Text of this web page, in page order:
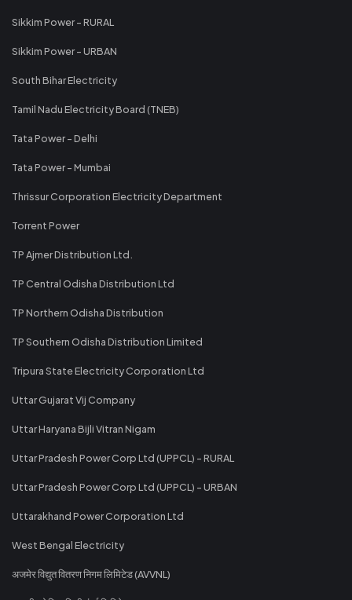
Sikkim Power - RURAL
Sikkim Power - URBAN
South Bihar Electricity
Tamil Nadu Electricity Board (TNEB)
Tata Power - Delhi
Tata Power - Mumbai
Thrissur Corporation Electricity Department
Torrent Power
TP Ajmer Distribution Ltd.
TP Central Odisha Distribution Ltd
TP Northern Odisha Distribution
TP Southern Odisha Distribution Limited
Tripura State Electricity Corporation Ltd
Uttar Gujarat Vij Company
Uttar Haryana Bijli Vitran Nigam
Uttar Pradesh Power Corp Ltd (UPPCL) - RURAL
Uttar Pradesh Power Corp Ltd (UPPCL) - URBAN
Uttarakhand Power Corporation Ltd
West Bengal Electricity
अजमेर विद्युत वितरण निगम लिमिटेड (AVVNL)